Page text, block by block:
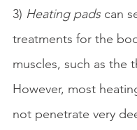
3) Heating pads can
treatments for the
muscles, such as the
However, most
not penetrate very